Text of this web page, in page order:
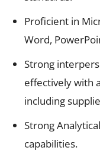
Proficient in
Word,
Strong
effectively with
including
Strong
capabilities.